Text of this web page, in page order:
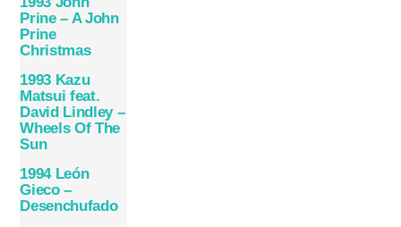
Prine – A John
Prine
Christmas
1993 Kazu
Matsui feat.
David Lindley –
Wheels Of The
Sun
1994 León
Gieco –
Desenchufado